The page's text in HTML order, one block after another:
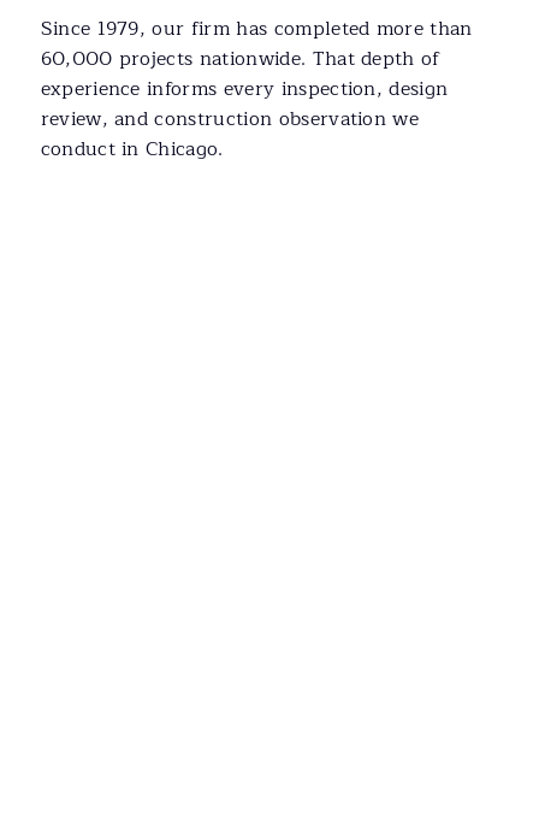
Since 1979, our firm has completed more than
60,000 projects nationwide. That depth of
experience informs every inspection, design
review, and construction observation we
conduct in Chicago.